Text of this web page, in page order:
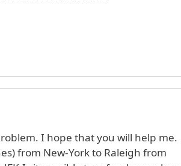
I hope that you will help me.
from New-York to Raleigh from